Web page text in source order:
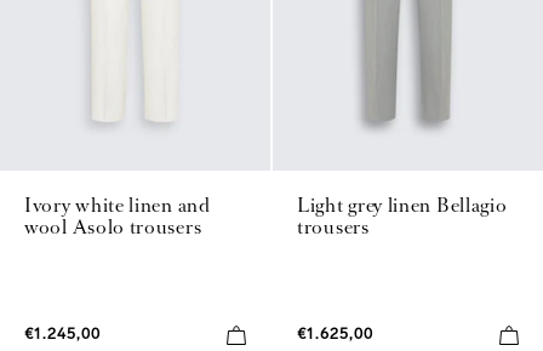
Ivory white linen and
wool Asolo trousers
€1.245,00
Light grey linen Bellagio
trousers
€1.625,00